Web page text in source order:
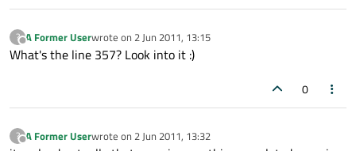
?
Offline
A Former Userwrote on 2 Jun 2011, 13:15
last edited by
What's the line 357? Look into it :)
0
?
Offline
A Former Userwrote on 2 Jun 2011, 13:32
last edited by